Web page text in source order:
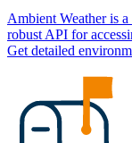
Ambient Weather is
robust API for
Get detailed